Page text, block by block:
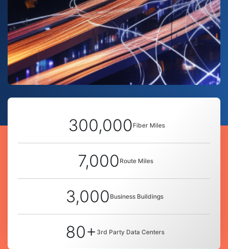
300,000 Fiber Miles
7,000 Route Miles
3,000 Business Buildings
80+ 3rd Party Data Centers